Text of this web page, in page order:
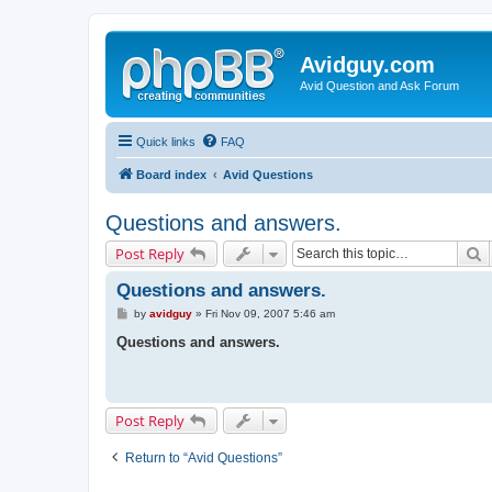
Avidguy.com
Avid Question and Ask Forum
Quick links FAQ
Board index Avid Questions
Questions and answers.
Post Reply
Questions and answers.
P
s
by avidguy» Fri Nov 09, 2007 5:46 am
Questions and answers.
Post Reply
Return to “Avid Questions”